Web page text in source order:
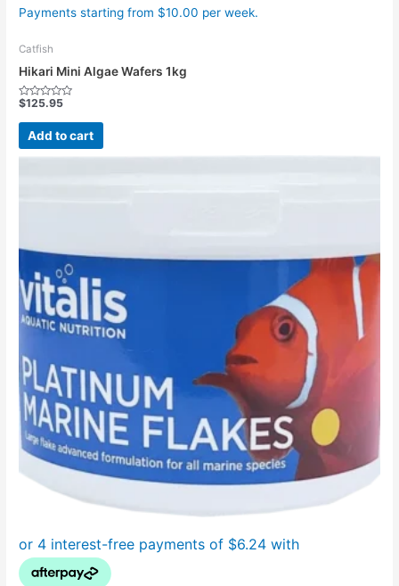
Payments starting from $10.00 per week.
Catfish
Hikari Mini Algae Wafers 1kg
Rated
out
5
$125.95
Add to cart